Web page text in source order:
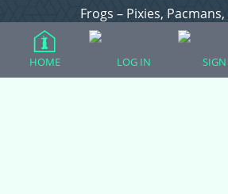
Frogs – Pixies,
Leopard Geckos
HOME LOG IN